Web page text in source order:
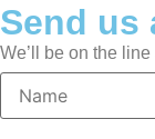
Send us
We’ll be on the